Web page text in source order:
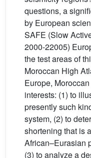
questions, a
by European
SAFE (Slow
2000-22005)
the test areas of
Moroccan High
Europe,
interests: (1) to
presently such
system, (2) to
shortening that is
African–Eurasian
(3) to analyze a